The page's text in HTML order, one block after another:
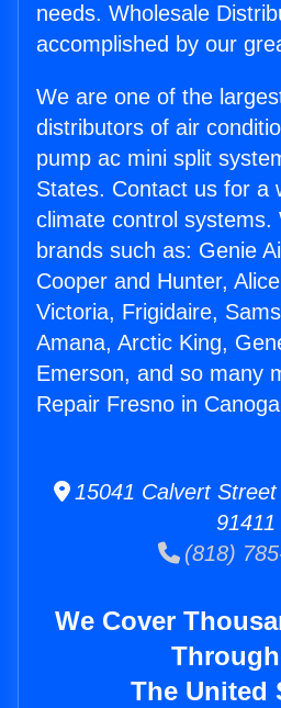
needs. Wholesale
accomplished by our
We are one of the
distributors of air
pump ac mini split
States. Contact us for a
climate control systems.
brands such as: Genie
Cooper and Hunter,
Victoria, Frigidaire,
Amana, Arctic King,
Emerson, and so many
Repair Fresno in
15041 Calvert
91411
(818)
We Cover
The United